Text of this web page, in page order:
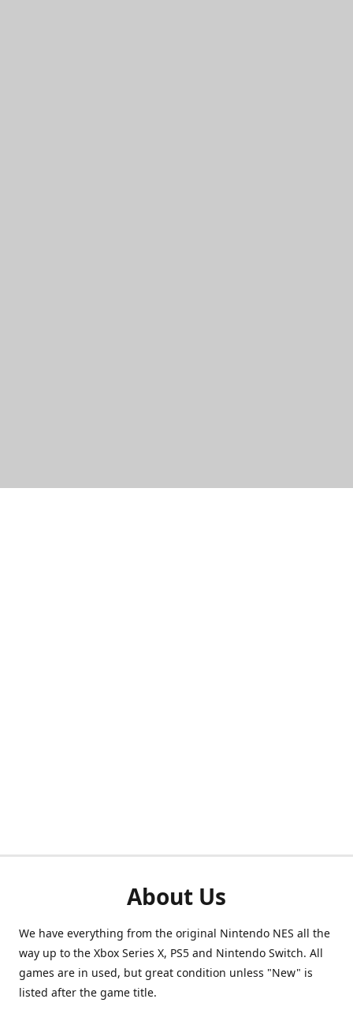
About Us
We have everything from the original Nintendo NES all the
way up to the Xbox Series X, PS5 and Nintendo Switch. All
games are in used, but great condition unless "New" is
listed after the game title.